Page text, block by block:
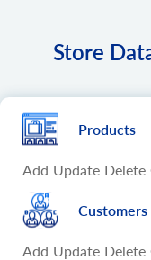
Store
Products
Add Update Delete
Customers
Add Update Delete